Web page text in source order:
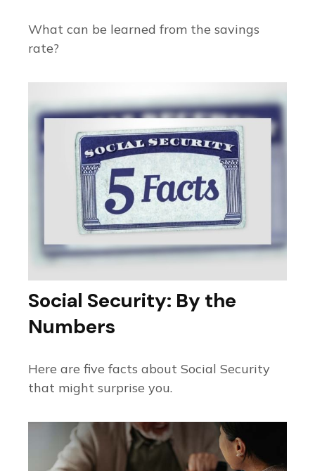
What can be learned from the savings
rate?
Social Security: By the
Numbers
Here are five facts about Social Security
that might surprise you.